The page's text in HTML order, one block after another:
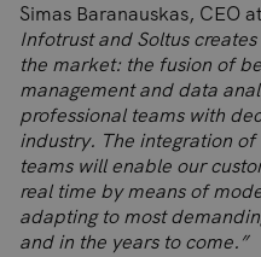
Simas Baranauskas, CEO
Infotrust and Soltus
the market: the fusion of
management and data
professional teams with
industry. The integration
teams will enable our
real time by means of
adapting to most
and in the years to come.”